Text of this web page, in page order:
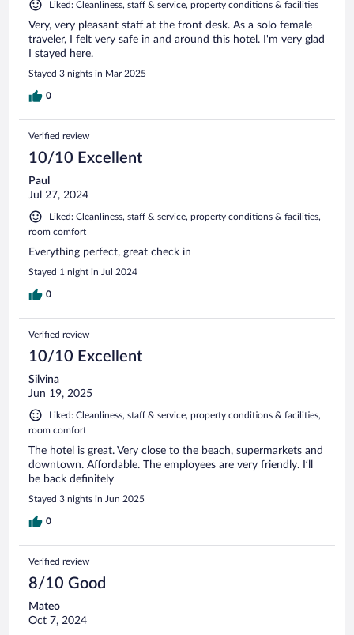
Liked: Cleanliness, staff & service, property conditions & facilities
Very, very pleasant staff at the front desk. As a solo female
traveler, I felt very safe in and around this hotel. I'm very glad
I stayed here.
Stayed 3 nights in Mar 2025
0
Verified review
10/10 Excellent
Paul
Jul 27, 2024
Liked: Cleanliness, staff & service, property conditions & facilities,
room comfort
Everything perfect, great check in
Stayed 1 night in Jul 2024
0
Verified review
10/10 Excellent
Silvina
Jun 19, 2025
Liked: Cleanliness, staff & service, property conditions & facilities,
room comfort
The hotel is great. Very close to the beach, supermarkets and
downtown. Affordable. The employees are very friendly. I’ll
be back definitely
Stayed 3 nights in Jun 2025
0
Verified review
8/10 Good
Mateo
Oct 7, 2024